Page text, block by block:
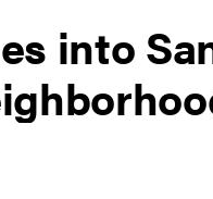
into